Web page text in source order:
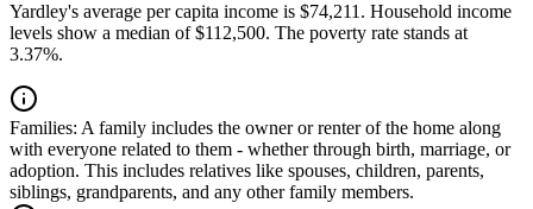
Yardley's average per capita income is $74,211. Household income
levels show a median of $112,500. The poverty rate stands at
3.37%.
Families: A family includes the owner or renter of the home along
with everyone related to them - whether through birth, marriage, or
adoption. This includes relatives like spouses, children, parents,
siblings, grandparents, and any other family members.